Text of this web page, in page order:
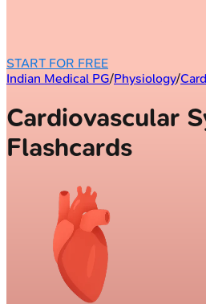
START FOR FREE
Indian Medical PG/Physiology/
Cardiovascular
Flashcards